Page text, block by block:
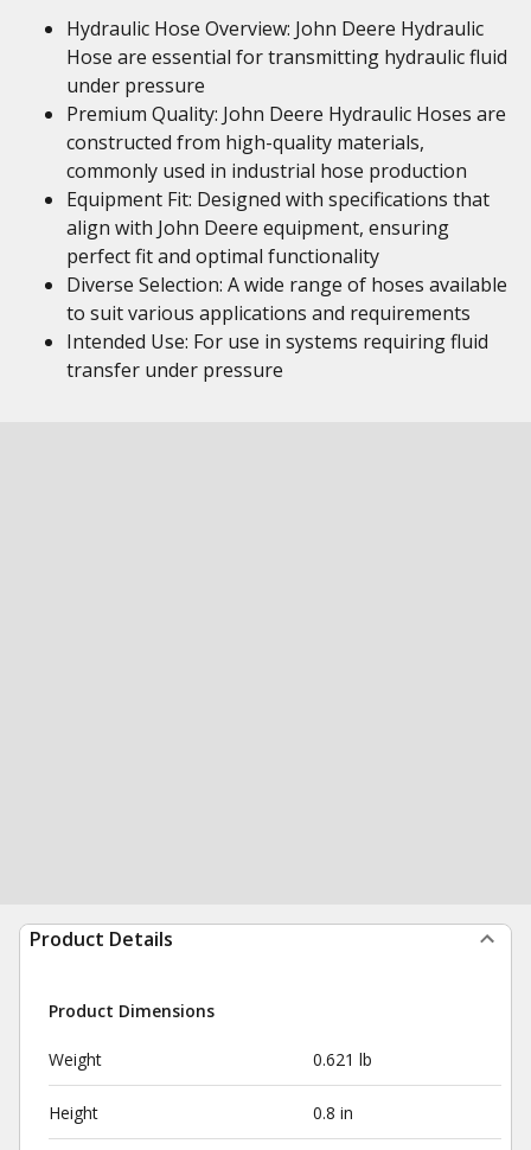
Hydraulic Hose Overview: John Deere Hydraulic
Hose are essential for transmitting hydraulic fluid
under pressure
Premium Quality: John Deere Hydraulic Hoses are
constructed from high-quality materials,
commonly used in industrial hose production
Equipment Fit: Designed with specifications that
align with John Deere equipment, ensuring
perfect fit and optimal functionality
Diverse Selection: A wide range of hoses available
to suit various applications and requirements
Intended Use: For use in systems requiring fluid
transfer under pressure
Product Details
Product Dimensions
Weight 0.621 lb
Height 0.8 in